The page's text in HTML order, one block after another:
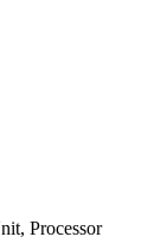
Processor